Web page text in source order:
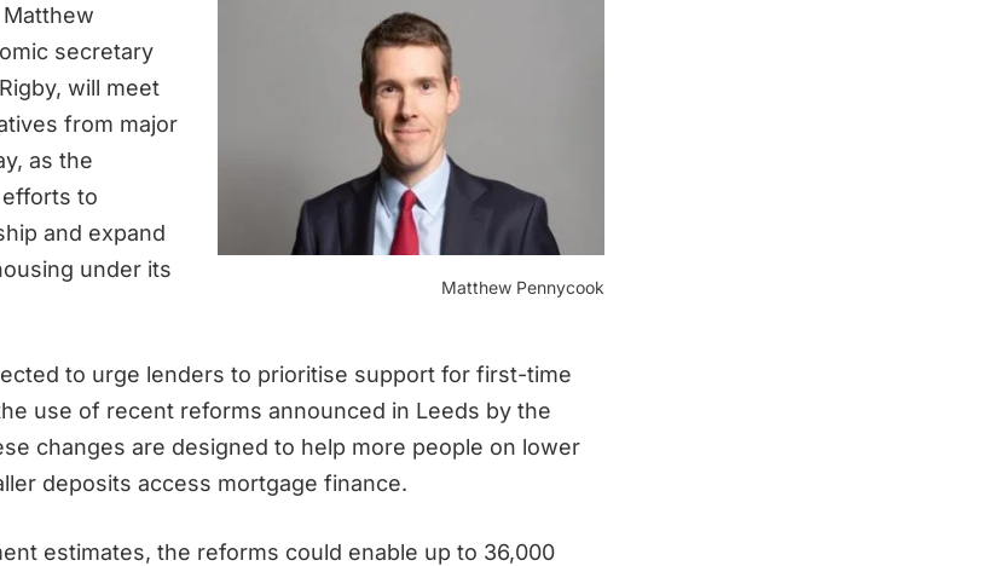
Matthew Pennycook
secretary
will meet
from major
as the
to
and expand
under its
to urge lenders to prioritise support for first-time
use of recent reforms announced in Leeds by the
changes are designed to help more people on lower
deposits access mortgage finance.
estimates, the reforms could enable up to 36,000